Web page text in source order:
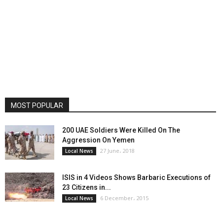
MOST POPULAR
200 UAE Soldiers Were Killed On The
Aggression On Yemen
Local News 27 June، 2018
ISIS in 4 Videos Shows Barbaric Executions of
23 Citizens in...
Local News 6 December، 2015